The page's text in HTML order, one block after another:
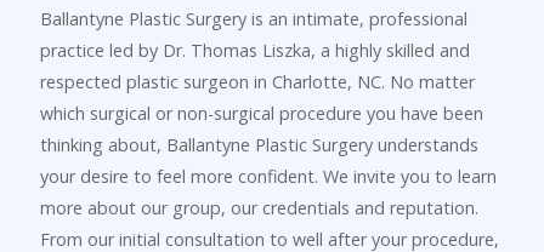
Ballantyne Plastic Surgery is an intimate, professional
practice led by Dr. Thomas Liszka, a highly skilled and
respected plastic surgeon in Charlotte, NC. No matter
which surgical or non-surgical procedure you have been
thinking about, Ballantyne Plastic Surgery understands
your desire to feel more confident. We invite you to learn
more about our group, our credentials and reputation.
From our initial consultation to well after your procedure,